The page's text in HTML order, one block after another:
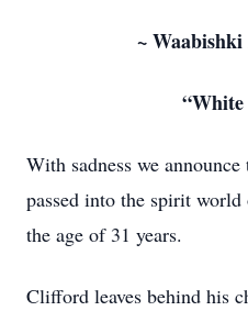
~
With sadness we
passed into the spirit world
the age of 31 years.
Clifford leaves behind his